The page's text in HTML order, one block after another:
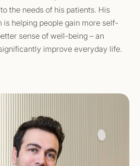
the needs of his patients. His
is helping people gain more self-
sense of well-being – an
improve everyday life.